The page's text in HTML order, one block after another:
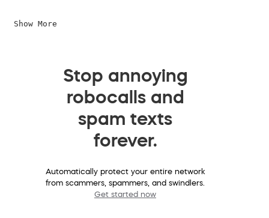
Show More
Stop annoying
robocalls and
spam texts
forever.
Automatically protect your entire network
from scammers, spammers, and swindlers.
Get started now